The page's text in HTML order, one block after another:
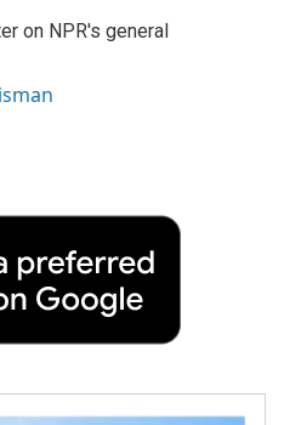
on NPR's general